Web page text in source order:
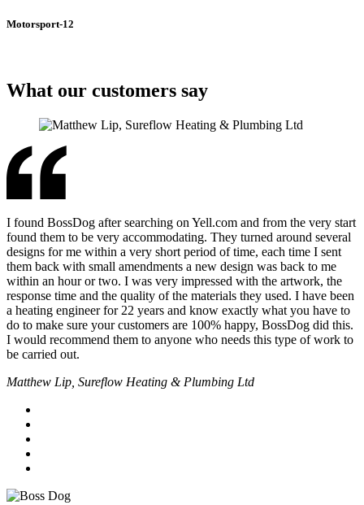
Motorsport-12
What our customers say
I found BossDog after searching on Yell.com and from the very start
found them to be very accommodating. They turned around several
designs for me within a very short period of time, each time I sent
them back with small amendments a new design was back to me
within an hour or two. I was very impressed with the artwork, the
response time and the quality of the materials they used. I have been
a heating engineer for 22 years and know exactly what you have to
do to make sure your customers are 100% happy, BossDog did this.
I would recommend them to anyone who needs this type of work to
be carried out.
Matthew Lip, Sureflow Heating & Plumbing Ltd